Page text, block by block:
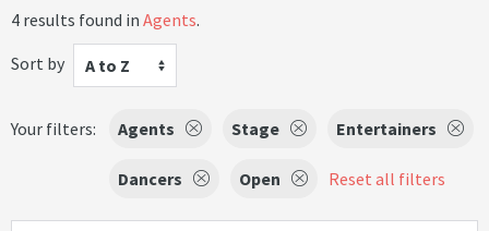
4 results found in Agents.
Sort by
A to Z
Your filters: Agents Stage Entertainers
Dancers Open Reset all filters